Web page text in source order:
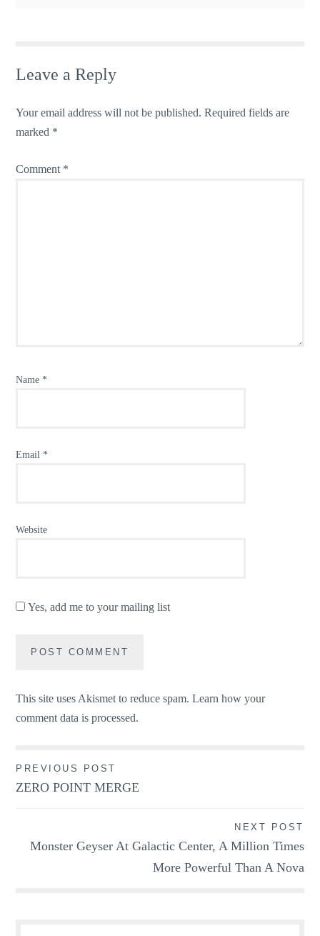
Leave a Reply
Your email address will not be published. Required fields are
marked *
Comment *
Name *
Email *
Website
Yes, add me to your mailing list
This site uses Akismet to reduce spam.Learn how your
comment data is processed.
Post
navigation
PREVIOUS POST
ZERO POINT MERGE
NEXT POST
Monster Geyser At Galactic Center, A Million Times
More Powerful Than A Nova